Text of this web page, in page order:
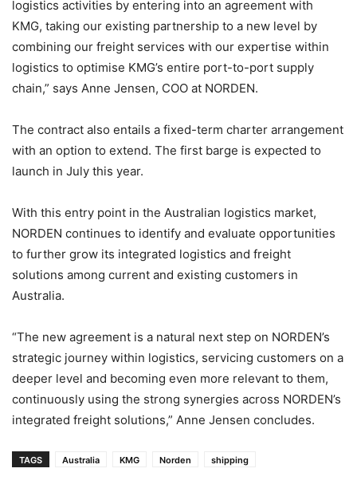
logistics activities by entering into an agreement with
KMG, taking our existing partnership to a new level by
combining our freight services with our expertise within
logistics to optimise KMG’s entire port-to-port supply
chain,” says Anne Jensen, COO at NORDEN.
The contract also entails a fixed-term charter arrangement
with an option to extend. The first barge is expected to
launch in July this year.
With this entry point in the Australian logistics market,
NORDEN continues to identify and evaluate opportunities
to further grow its integrated logistics and freight
solutions among current and existing customers in
Australia.
“The new agreement is a natural next step on NORDEN’s
strategic journey within logistics, servicing customers on a
deeper level and becoming even more relevant to them,
continuously using the strong synergies across NORDEN’s
integrated freight solutions,” Anne Jensen concludes.
TAGS Australia KMG Norden shipping